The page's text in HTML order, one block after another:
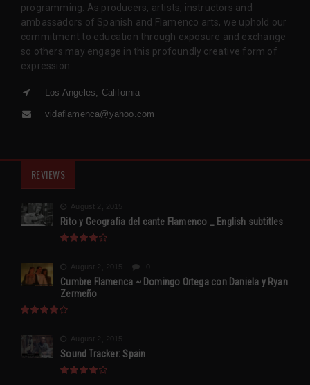
programming. As producers, artists, instructors and
ambassadors of Spanish and Flamenco arts, we uphold our
commitment to education through exposure and exchange
so others may engage in this profoundly creative form of
expression.
Los Angeles, California
vidaflamenca@yahoo.com
REVIEWS
August 2, 2015
Rito y Geografia del cante Flamenco _ English subtitles
August 2, 2015
Cumbre Flamenca ~ Domingo Ortega con Daniela y Ryan
Zermeño
August 2, 2015
Sound Tracker: Spain